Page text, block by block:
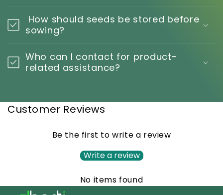
How should seeds be stored before
sowing?
Who can I contact for product-
related assistance?
Customer Reviews
Be the first to write a review
Write a review
No items found